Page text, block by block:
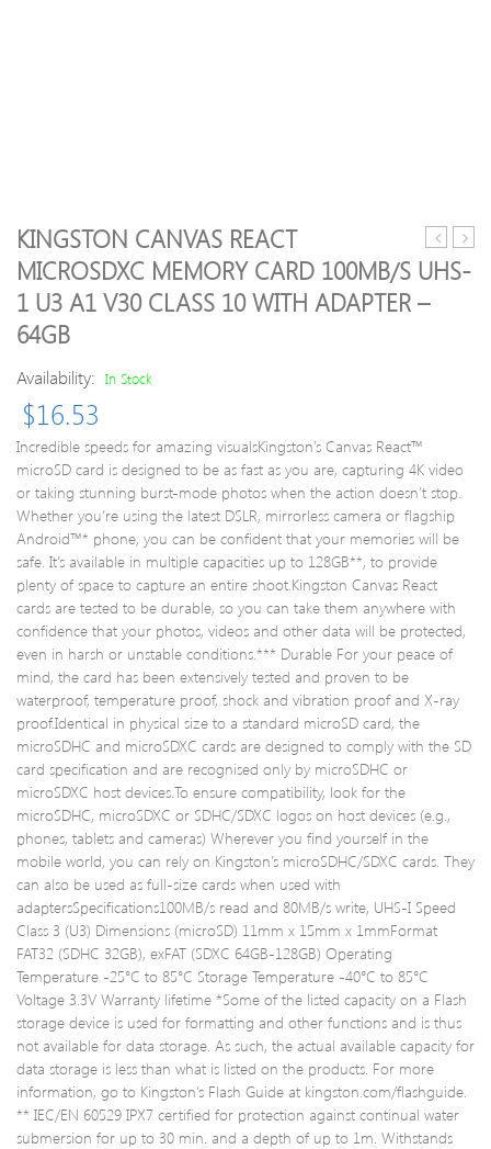
(For
Arduino)
Tilt
Table
KINGSTON CANVAS REACT
MICROSDXC MEMORY CARD 100MB/S UHS-
1 U3 A1 V30 CLASS 10 WITH ADAPTER –
64GB
Availability: In Stock
$16.53
Incredible speeds for amazing visualsKingston’s Canvas React™
microSD card is designed to be as fast as you are, capturing 4K video
or taking stunning burst-mode photos when the action doesn’t stop.
Whether you’re using the latest DSLR, mirrorless camera or flagship
Android™* phone, you can be confident that your memories will be
safe. It’s available in multiple capacities up to 128GB**, to provide
plenty of space to capture an entire shoot.Kingston Canvas React
cards are tested to be durable, so you can take them anywhere with
confidence that your photos, videos and other data will be protected,
even in harsh or unstable conditions.*** Durable For your peace of
mind, the card has been extensively tested and proven to be
waterproof, temperature proof, shock and vibration proof and X-ray
proof.Identical in physical size to a standard microSD card, the
microSDHC and microSDXC cards are designed to comply with the SD
card specification and are recognised only by microSDHC or
microSDXC host devices.To ensure compatibility, look for the
microSDHC, microSDXC or SDHC/SDXC logos on host devices (e.g.,
phones, tablets and cameras) Wherever you find yourself in the
mobile world, you can rely on Kingston’s microSDHC/SDXC cards. They
can also be used as full-size cards when used with
adaptersSpecifications100MB/s read and 80MB/s write, UHS-I Speed
Class 3 (U3) Dimensions (microSD) 11mm x 15mm x 1mmFormat
FAT32 (SDHC 32GB), exFAT (SDXC 64GB-128GB) Operating
Temperature -25°C to 85°C Storage Temperature -40°C to 85°C
Voltage 3.3V Warranty lifetime *Some of the listed capacity on a Flash
storage device is used for formatting and other functions and is thus
not available for data storage. As such, the actual available capacity for
data storage is less than what is listed on the products. For more
information, go to Kingston’s Flash Guide at kingston.com/flashguide.
** IEC/EN 60529 IPX7 certified for protection against continual water
submersion for up to 30 min. and a depth of up to 1m. Withstands